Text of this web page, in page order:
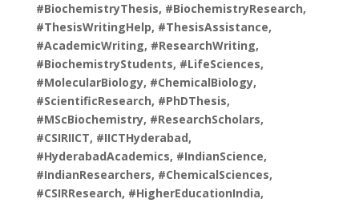
#BiochemistryThesis, #BiochemistryResearch,
#ThesisWritingHelp, #ThesisAssistance,
#AcademicWriting, #ResearchWriting,
#BiochemistryStudents, #LifeSciences,
#MolecularBiology, #ChemicalBiology,
#ScientificResearch, #PhDThesis,
#MScBiochemistry, #ResearchScholars,
#CSIRIICT, #IICTHyderabad,
#HyderabadAcademics, #IndianScience,
#IndianResearchers, #ChemicalSciences,
#CSIRResearch, #HigherEducationIndia,